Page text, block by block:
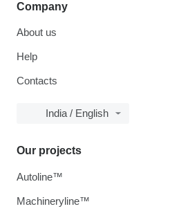
Company
About us
Help
Contacts
India / English
Our projects
Autoline™
Machineryline™